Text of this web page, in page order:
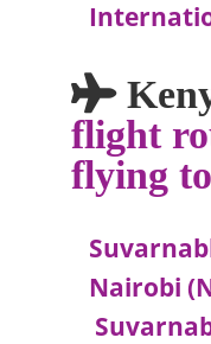
flight
flying
Nairobi